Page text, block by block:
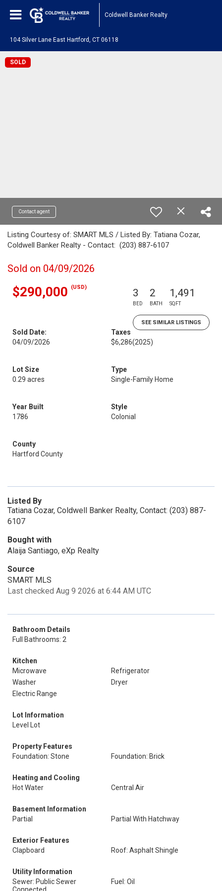
Coldwell Banker Realty
104 Silver Lane East Hartford, CT 06118
SOLD
Contact agent
Listing Courtesy of: SMART MLS / Listed By: Tatiana Cozar,
Coldwell Banker Realty - Contact: (203) 887-6107
Sold on 04/09/2026
$290,000 (USD) 3
BED
2
BATH
1,491
SQFT
SEE SIMILAR LISTINGS
Sold Date:
04/09/2026
Taxes
$6,286(2025)
Lot Size
0.29 acres
Type
Single-Family Home
Year Built
1786
Style
Colonial
County
Hartford County
Listed By
Tatiana Cozar, Coldwell Banker Realty, Contact: (203) 887-
6107
Bought with
Alaija Santiago, eXp Realty
Source
SMART MLS
Last checked Aug 9 2026 at 6:44 AM UTC
Bathroom Details
Full Bathrooms: 2
Kitchen
Microwave
Refrigerator
Washer
Dryer
Electric Range
Lot Information
Level Lot
Property Features
Foundation: Stone
Foundation: Brick
Heating and Cooling
Hot Water
Central Air
Basement Information
Partial
Partial With Hatchway
Exterior Features
Clapboard
Roof: Asphalt Shingle
Utility Information
Sewer: Public Sewer
Fuel: Oil